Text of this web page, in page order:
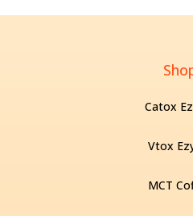
Catox
Vtox
MCT